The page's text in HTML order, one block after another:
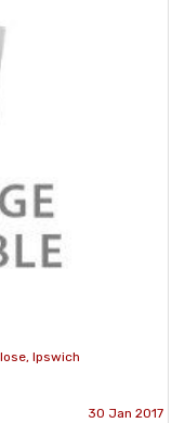
Ipswich
30 Jan 2017